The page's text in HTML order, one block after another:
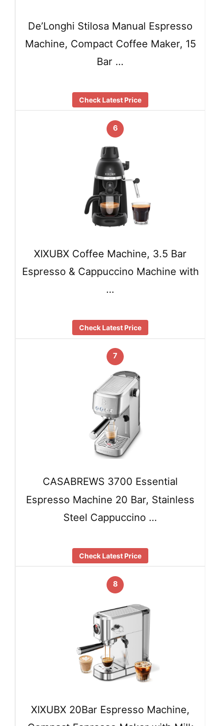
De’Longhi Stilosa Manual Espresso
Machine, Compact Coffee Maker, 15
Bar …
Check Latest Price
6
XIXUBX Coffee Machine, 3.5 Bar
Espresso & Cappuccino Machine with
…
Check Latest Price
7
CASABREWS 3700 Essential
Espresso Machine 20 Bar, Stainless
Steel Cappuccino …
Check Latest Price
8
XIXUBX 20Bar Espresso Machine,